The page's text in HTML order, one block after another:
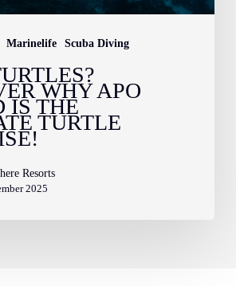
Marinelife Scuba Diving
WHY APO
IS THE
TURTLE
Resorts
2025